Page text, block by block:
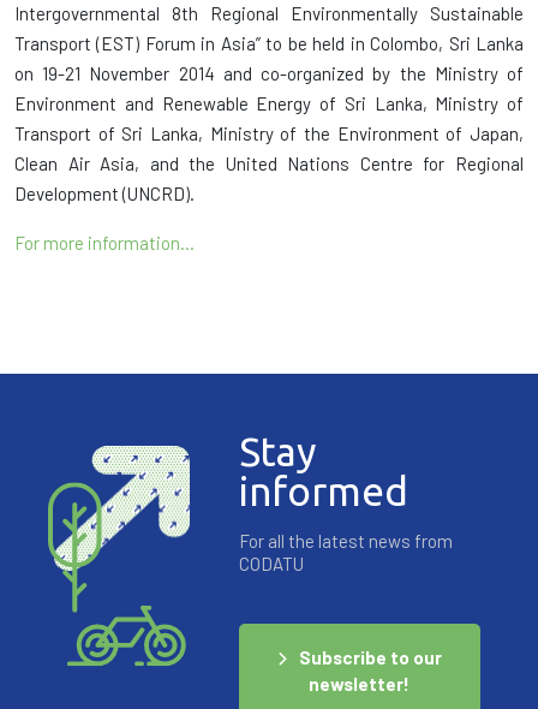
Intergovernmental 8th Regional Environmentally Sustainable
Transport (EST) Forum in Asia” to be held in Colombo, Sri Lanka
on 19-21 November 2014 and co-organized by the Ministry of
Environment and Renewable Energy of Sri Lanka, Ministry of
Transport of Sri Lanka, Ministry of the Environment of Japan,
Clean Air Asia, and the United Nations Centre for Regional
Development (UNCRD).
For more information…
Stay
informed
For all the latest news from
CODATU
Subscribe to our
newsletter!